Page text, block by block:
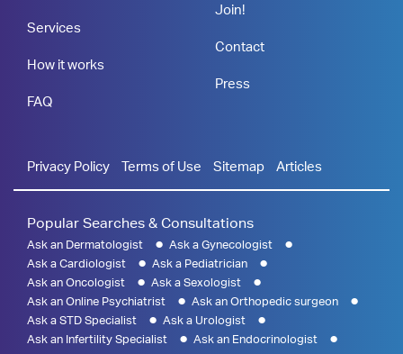
Services
How it works
FAQ
Join!
Contact
Press
Privacy Policy Terms of Use Sitemap Articles
Popular Searches & Consultations
Ask an Dermatologist
Ask a Gynecologist
Ask a Cardiologist
Ask a Pediatrician
Ask an Oncologist
Ask a Sexologist
Ask an Online Psychiatrist
Ask an Orthopedic surgeon
Ask a STD Specialist
Ask a Urologist
Ask an Infertility Specialist
Ask an Endocrinologist